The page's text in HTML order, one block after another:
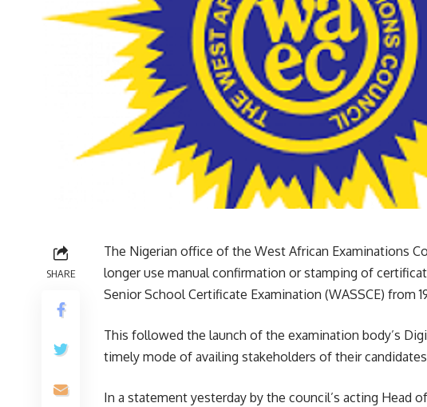
SHARE
The Nigerian office of the West African Examinations
longer use manual confirmation or stamping of
Senior School Certificate Examination (WASSCE) from
This followed the launch of the examination body’s
timely mode of availing stakeholders of their
In a statement yesterday by the council’s acting Head